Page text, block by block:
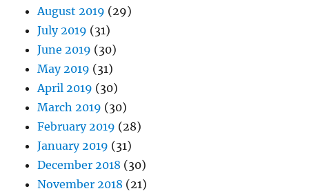
August 2019 (29)
July 2019 (31)
June 2019 (30)
May 2019 (31)
April 2019 (30)
March 2019 (30)
February 2019 (28)
January 2019 (31)
December 2018 (30)
November 2018 (21)